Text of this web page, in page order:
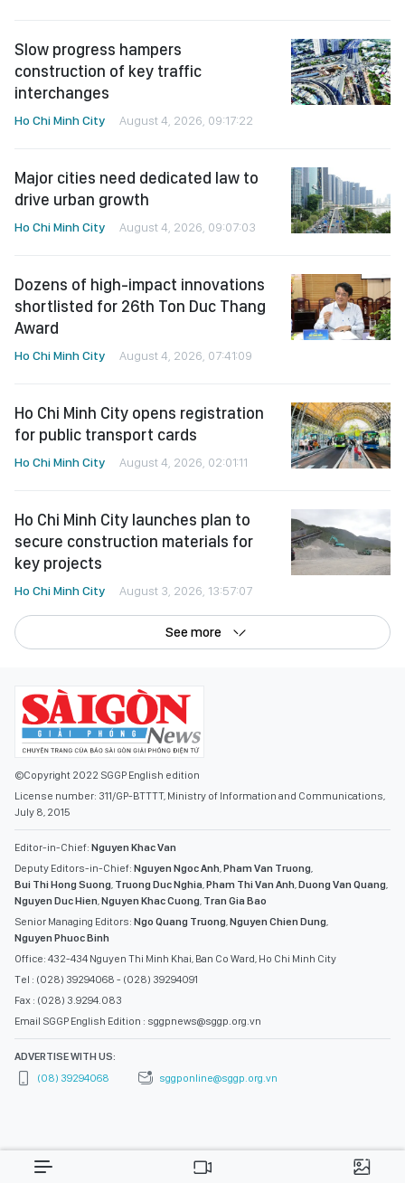
Slow progress hampers
construction of key traffic
interchanges
Ho Chi Minh City August 4, 2026, 09:17:22
Major cities need dedicated law to
drive urban growth
Ho Chi Minh City August 4, 2026, 09:07:03
Dozens of high-impact innovations
shortlisted for 26th Ton Duc Thang
Award
Ho Chi Minh City August 4, 2026, 07:41:09
Ho Chi Minh City opens registration
for public transport cards
Ho Chi Minh City August 4, 2026, 02:01:11
Ho Chi Minh City launches plan to
secure construction materials for
key projects
Ho Chi Minh City August 3, 2026, 13:57:07
See more
©Copyright 2022 SGGP English edition
License number: 311/GP-BTTTT, Ministry of Information and Communications,
July 8, 2015
Editor-in-Chief: Nguyen Khac Van
Deputy Editors-in-Chief: Nguyen Ngoc Anh,Pham Van Truong,
Bui Thi Hong Suong, Truong Duc Nghia,Pham Thi Van Anh,Duong Van Quang,
Nguyen Duc Hien,Nguyen Khac Cuong, Tran Gia Bao
Senior Managing Editors: Ngo Quang Truong,Nguyen Chien Dung,
Nguyen Phuoc Binh
Office: 432-434 Nguyen Thi Minh Khai, Ban Co Ward, Ho Chi Minh City
Tel : (028) 39294068 - (028) 39294091
Fax : (028) 3.9294.083
Email SGGP English Edition : sggpnews@sggp.org.vn
ADVERTISE WITH US:
(08) 39294068
sggponline@sggp.org.vn